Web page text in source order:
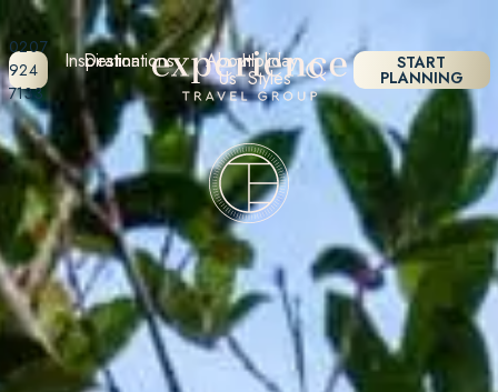
0207
924
7133
Destinations Holiday
Styles
Inspiration About
Us
START
PLANNING